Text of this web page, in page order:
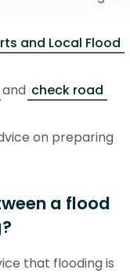
and Local Flood
and check road
on preparing
a flood
that flooding is